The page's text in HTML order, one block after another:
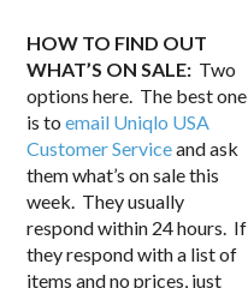
HOW TO FIND OUT
WHAT’S ON SALE: Two
options here. The best one
is toemail Uniqlo USA
Customer Serviceand ask
them what’s on sale this
week. They usually
respond within 24 hours. If
they respond with a list of
items and no prices, just